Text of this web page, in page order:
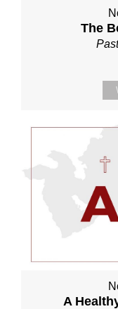
The
A